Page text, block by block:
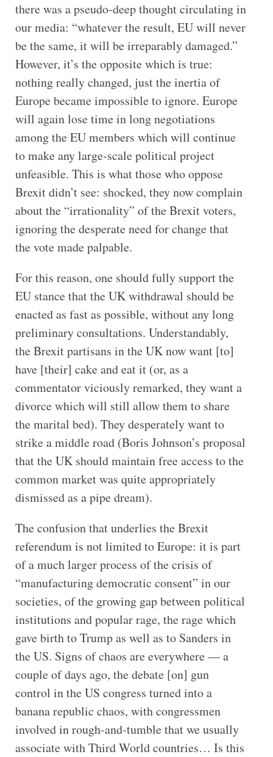
there was a pseudo-deep thought circulating in
our media: “whatever the result, EU will never
be the same, it will be irreparably damaged.”
However, it’s the opposite which is true:
nothing really changed, just the inertia of
Europe became impossible to ignore. Europe
will again lose time in long negotiations
among the EU members which will continue
to make any large-scale political project
unfeasible. This is what those who oppose
Brexit didn’t see: shocked, they now complain
about the “irrationality” of the Brexit voters,
ignoring the desperate need for change that
the vote made palpable.
For this reason, one should fully support the
EU stance that the UK withdrawal should be
enacted as fast as possible, without any long
preliminary consultations. Understandably,
the Brexit partisans in the UK now want [to]
have [their] cake and eat it (or, as a
commentator viciously remarked, they want a
divorce which will still allow them to share
the marital bed). They desperately want to
strike a middle road (Boris Johnson’s proposal
that the UK should maintain free access to the
common market was quite appropriately
dismissed as a pipe dream).
The confusion that underlies the Brexit
referendum is not limited to Europe: it is part
of a much larger process of the crisis of
“manufacturing democratic consent” in our
societies, of the growing gap between political
institutions and popular rage, the rage which
gave birth to Trump as well as to Sanders in
the US. Signs of chaos are everywhere — a
couple of days ago, the debate [on] gun
control in the US congress turned into a
banana republic chaos, with congressmen
involved in rough-and-tumble that we usually
associate with Third World countries… Is this